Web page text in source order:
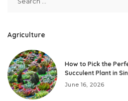
Agriculture
How to Pick the
Succulent Plant in
June 16, 2026